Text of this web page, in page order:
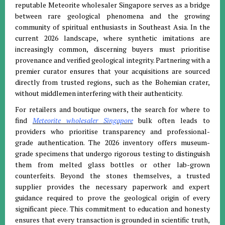
reputable Meteorite wholesaler Singapore serves as a bridge
between rare geological phenomena and the growing
community of spiritual enthusiasts in Southeast Asia. In the
current 2026 landscape, where synthetic imitations are
increasingly common, discerning buyers must prioritise
provenance and verified geological integrity.Partnering with a
premier curator ensures that your acquisitions are sourced
directly from trusted regions, such as the Bohemian crater,
without middlemen interfering with their authenticity.
For retailers and boutique owners, the search for where to
find Meteorite wholesaler Singaporebulk often leads to
providers who prioritise transparency and professional-
grade authentication. The 2026 inventory offers museum-
grade specimens that undergo rigorous testing to distinguish
them from melted glass bottles or other lab-grown
counterfeits.Beyond the stones themselves, a trusted
supplier provides the necessary paperwork and expert
guidance required to prove the geological origin of every
significant piece. This commitment to education and honesty
ensures that every transaction is grounded in scientific truth,